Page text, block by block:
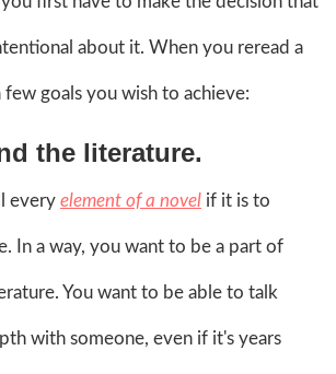
about it. When you reread a
few goals you wish to achieve:
the literature.
every element of a novel if it is to
In a way, you want to be a part of
You want to be able to talk
with someone, even if it's years